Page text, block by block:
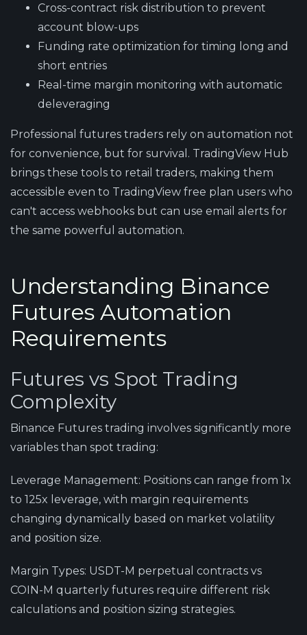
Cross-contract risk distribution to prevent
account blow-ups
Funding rate optimization for timing long and
short entries
Real-time margin monitoring with automatic
deleveraging
Professional futures traders rely on automation not
for convenience, but for survival. TradingView Hub
brings these tools to retail traders, making them
accessible even to TradingView free plan users who
can't access webhooks but can use email alerts for
the same powerful automation.
Understanding Binance
Futures Automation
Requirements
Futures vs Spot Trading
Complexity
Binance Futures trading involves significantly more
variables than spot trading:
Leverage Management: Positions can range from 1x
to 125x leverage, with margin requirements
changing dynamically based on market volatility
and position size.
Margin Types: USDT-M perpetual contracts vs
COIN-M quarterly futures require different risk
calculations and position sizing strategies.